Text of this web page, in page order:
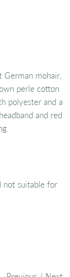
mohair,
perle cotton
polyester and a
and red
not suitable for